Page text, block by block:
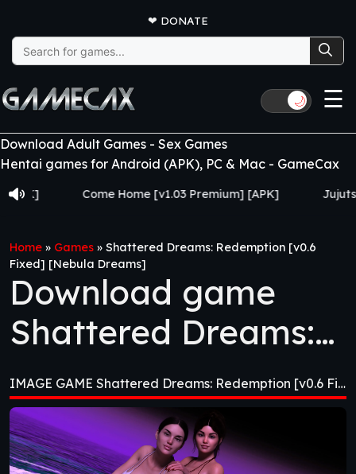
❤ DONATE
Search
for:
🌙 ☰
Download Adult Games - Sex Games
Hentai games for Android (APK), PC & Mac - GameCax
Come Home [v1.03 Premium] [APK] Jujutsu
Home » Games » Shattered Dreams: Redemption [v0.6
Fixed] [Nebula Dreams]
Download game
Shattered Dreams:
Redemption [v0.6
Fixed] [Nebula
Dreams]
IMAGE GAME Shattered Dreams: Redemption [v0.6 Fixed] [Nebula Dreams]